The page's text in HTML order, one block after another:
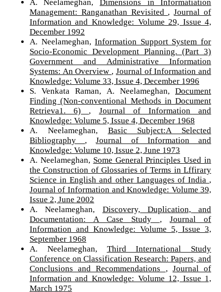
A. Neelameghan, Dimensions in Informatiation
Management: Ranganathan Revisited ,Journal of
Information and Knowledge: Volume 29, Issue 4,
December 1992
A. Neelameghan,Information Support System for
Socio-Economic Development Planning. (Part 3)
Government and Administrative Information
Systems: An Overview , Journal of Information and
Knowledge: Volume 33, Issue 4, December 1996
S. Venkata Raman, A. Neelameghan,Document
Finding (Non-conventional Methods in Document
Retrieva1. 6) , Journal of Information and
Knowledge: Volume 5, Issue 4, December 1968
A. Neelameghan, Basic Subject:A Selected
Bibliography ,Journal of Information and
Knowledge: Volume 10, Issue 2, June 1973
A. Neelameghan, Some General Principles Used in
the Construction of Glossaries of Terms in Lffirary
Science in English and other Languages of India ,
Journal of Information and Knowledge: Volume 39,
Issue 2, June 2002
A. Neelameghan, Discovery, Duplication, and
Documentation: A Case Study , Journal of
Information and Knowledge: Volume 5, Issue 3,
September 1968
A. Neelameghan, Third International Study
Conference on Classification Research: Papers, and
Conclusions and Recommendations , Journal of
Information and Knowledge: Volume 12, Issue 1,
March 1975